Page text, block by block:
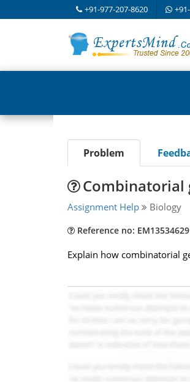
+91-977-207-8620
Problem
Combinatorial
Assignment Help Biology
Reference no: EM13534629
Explain how combinatorial